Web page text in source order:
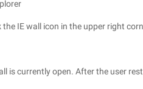
IE wall icon in the upper right
is currently open. After the user